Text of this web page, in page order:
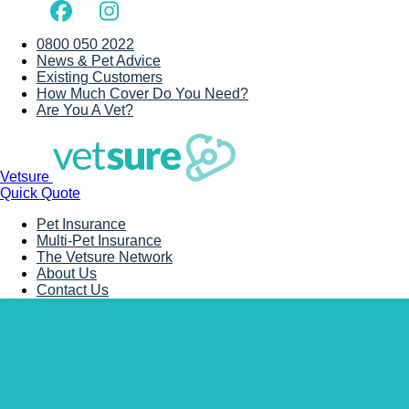
0800 050 2022
News & Pet Advice
Existing Customers
How Much Cover Do You Need?
Are You A Vet?
Vetsure
Quick Quote
Pet Insurance
Multi-Pet Insurance
The Vetsure Network
About Us
Contact Us